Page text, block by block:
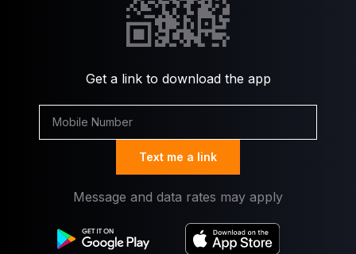
Get a link to download the app
Text me a link
Message and data rates may apply